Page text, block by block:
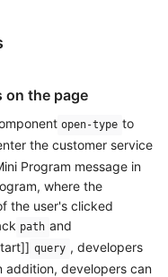
on the page
open-type to
the customer service
Program message in
where the
the user's clicked
path and
query , developers
addition, developers can